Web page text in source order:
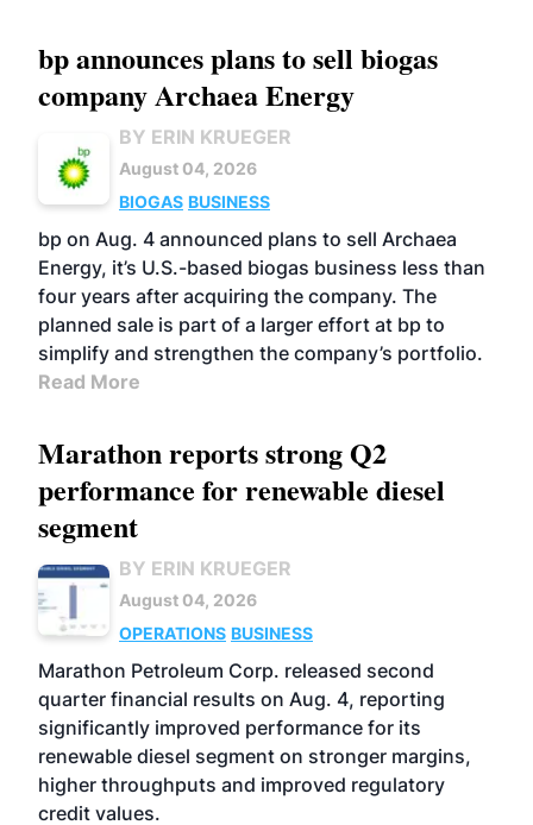
bp announces plans to sell biogas
company Archaea Energy
BY ERIN KRUEGER
August 04, 2026
BIOGAS BUSINESS
bp on Aug. 4 announced plans to sell Archaea
Energy, it’s U.S.-based biogas business less than
four years after acquiring the company. The
planned sale is part of a larger effort at bp to
simplify and strengthen the company’s portfolio.
Read More
Marathon reports strong Q2
performance for renewable diesel
segment
BY ERIN KRUEGER
August 04, 2026
OPERATIONS BUSINESS
Marathon Petroleum Corp. released second
quarter financial results on Aug. 4, reporting
significantly improved performance for its
renewable diesel segment on stronger margins,
higher throughputs and improved regulatory
credit values.